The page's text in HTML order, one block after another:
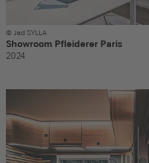
© Jad SYLLA
Showroom Pfleiderer Paris
2024